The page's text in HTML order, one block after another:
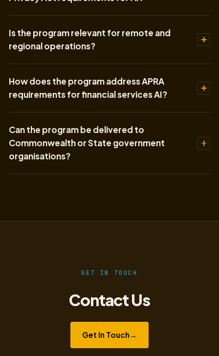
Is the program relevant for remote and
regional operations?
How does the program address APRA
requirements for financial services AI?
Can the program be delivered to
Commonwealth or State government
organisations?
GET IN TOUCH
Contact Us
Get In Touch →